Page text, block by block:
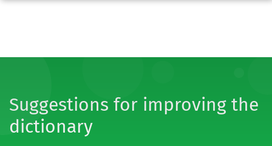
Suggestions for improving the
dictionary